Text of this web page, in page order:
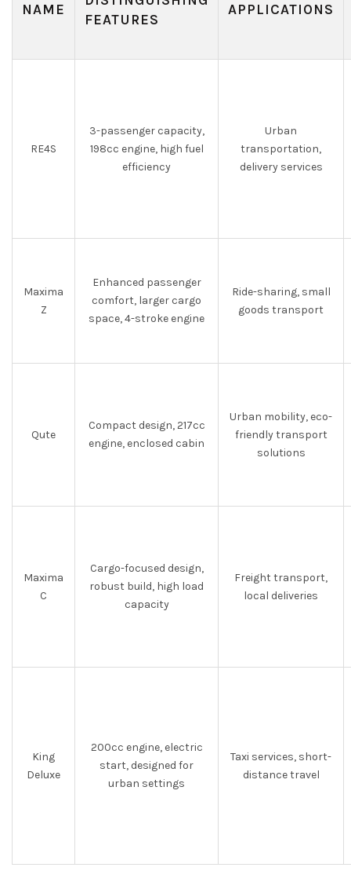
NAME
FEATURES
APPLICATIONS
RE4S
3-passenger capacity,
198cc engine, high fuel
efficiency
Urban
transportation,
delivery services
Maxima
Z
Enhanced passenger
comfort, larger cargo
space, 4-stroke engine
Ride-sharing, small
goods transport
Qute
Compact design, 217cc
engine, enclosed cabin
Urban mobility, eco-
friendly transport
solutions
Maxima
C
Cargo-focused design,
robust build, high load
capacity
Freight transport,
local deliveries
King
Deluxe
200cc engine, electric
start, designed for
urban settings
Taxi services, short-
distance travel